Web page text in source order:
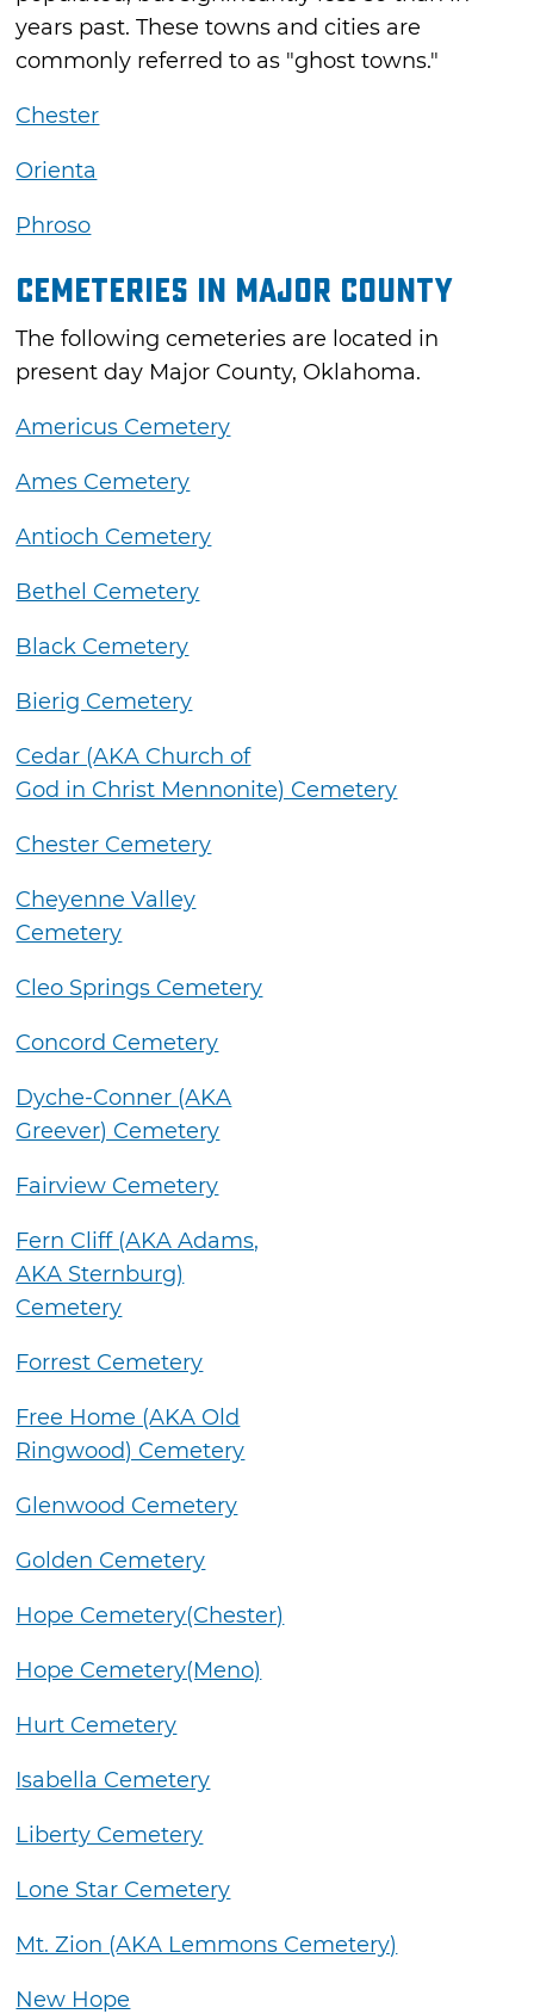
years past. These towns and cities are
commonly referred to as "ghost towns."
Chester
Orienta
Phroso
Cemeteries in Major County
The following cemeteries are located in
present day Major County, Oklahoma.
Americus Cemetery
Ames Cemetery
Antioch Cemetery
Bethel Cemetery
Black Cemetery
Bierig Cemetery
Cedar (AKA Church of
God in Christ Mennonite) Cemetery
Chester Cemetery
Cheyenne Valley
Cemetery
Cleo Springs Cemetery
Concord Cemetery
Dyche-Conner (AKA
Greever) Cemetery
Fairview Cemetery
Fern Cliff (AKA Adams,
AKA Sternburg)
Cemetery
Forrest Cemetery
Free Home (AKA Old
Ringwood) Cemetery
Glenwood Cemetery
Golden Cemetery
Hope Cemetery(Chester)
Hope Cemetery(Meno)
Hurt Cemetery
Isabella Cemetery
Liberty Cemetery
Lone Star Cemetery
Mt. Zion (AKA Lemmons Cemetery)
New Hope